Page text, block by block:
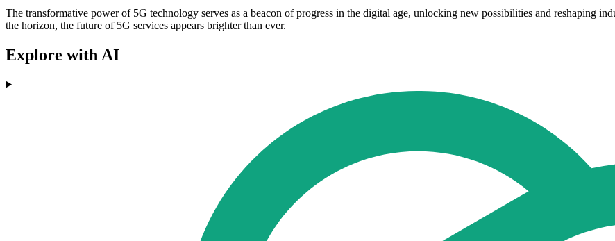
The transformative power of 5G technology serves as a beacon of progress in the digital age, unlocking new possibilities and reshaping
the horizon, the future of 5G services appears brighter than ever.
Explore with AI